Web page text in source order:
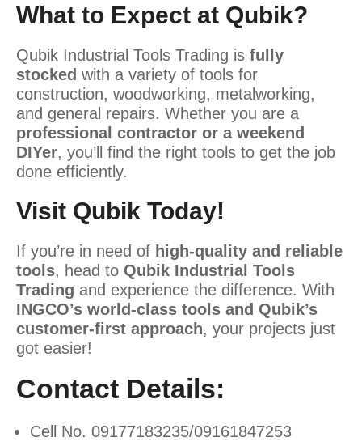
What to Expect at Qubik?
Qubik Industrial Tools Trading is fully
stocked with a variety of tools for
construction, woodworking, metalworking,
and general repairs. Whether you are a
professional contractor or a weekend
DIYer, you’ll find the right tools to get the job
done efficiently.
Visit Qubik Today!
If you’re in need of high-quality and reliable
tools, head to Qubik Industrial Tools
Trading and experience the difference. With
INGCO’s world-class tools and Qubik’s
customer-first approach, your projects just
got easier!
Contact Details:
Cell No. 09177183235/09161847253